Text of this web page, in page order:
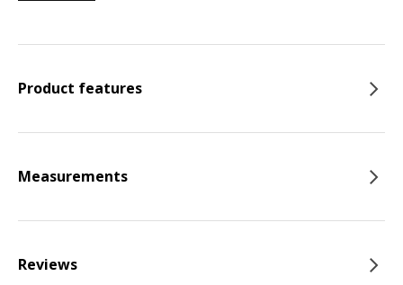
Product features
Measurements
Reviews